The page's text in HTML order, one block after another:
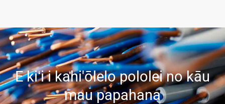
E kiʻi i kahi'ōlelo pololei no kāu
mau papahana